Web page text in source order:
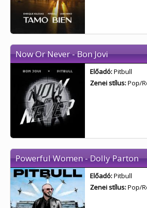
Now Or Never - Bon Jovi
Előadó:Pitbull
Zenei stílus:Pop/
Powerful Women - Dolly Parton
Előadó:Pitbull
Zenei stílus:Pop/